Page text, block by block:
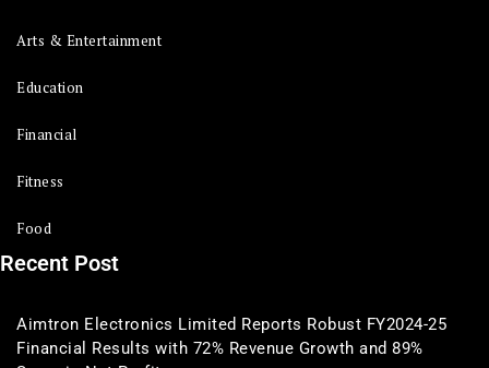
Arts & Entertainment
Education
Financial
Fitness
Food
Recent Post
Aimtron Electronics Limited Reports Robust FY2024-25
Financial Results with 72% Revenue Growth and 89%